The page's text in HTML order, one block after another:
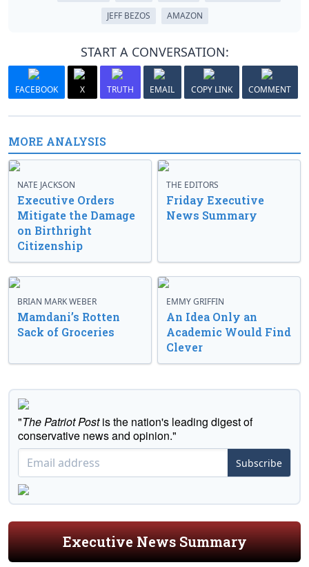
JEFF BEZOS
AMAZON
START A CONVERSATION:
FACEBOOK X TRUTH EMAIL COPY LINK COMMENT
MORE ANALYSIS
NATE JACKSON
Executive Orders
Mitigate the Damage
on Birthright
Citizenship
THE EDITORS
Friday Executive
News Summary
BRIAN MARK WEBER
Mamdani’s Rotten
Sack of Groceries
EMMY GRIFFIN
An Idea Only an
Academic Would Find
Clever
"The Patriot Postis the nation's leading digest of
conservative news and opinion."
Subscribe
Executive News Summary